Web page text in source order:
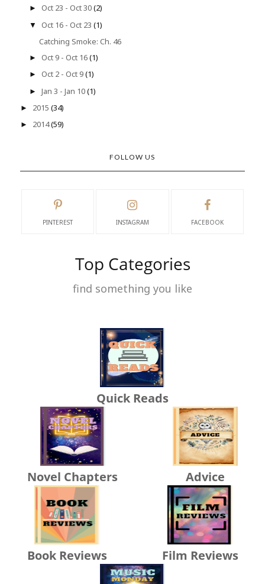
►Oct 23 - Oct 30(2)
▼ Oct 16 - Oct 23 (1)
Catching Smoke: Ch. 46
►Oct 9 - Oct 16(1)
►Oct 2 - Oct 9(1)
►Jan 3 - Jan 10(1)
► 2015 (34)
► 2014(59)
FOLLOW US
PINTEREST INSTAGRAM FACEBOOK
Top Categories
find something you like
Quick Reads
Novel Chapters Advice
Book Reviews Film Reviews